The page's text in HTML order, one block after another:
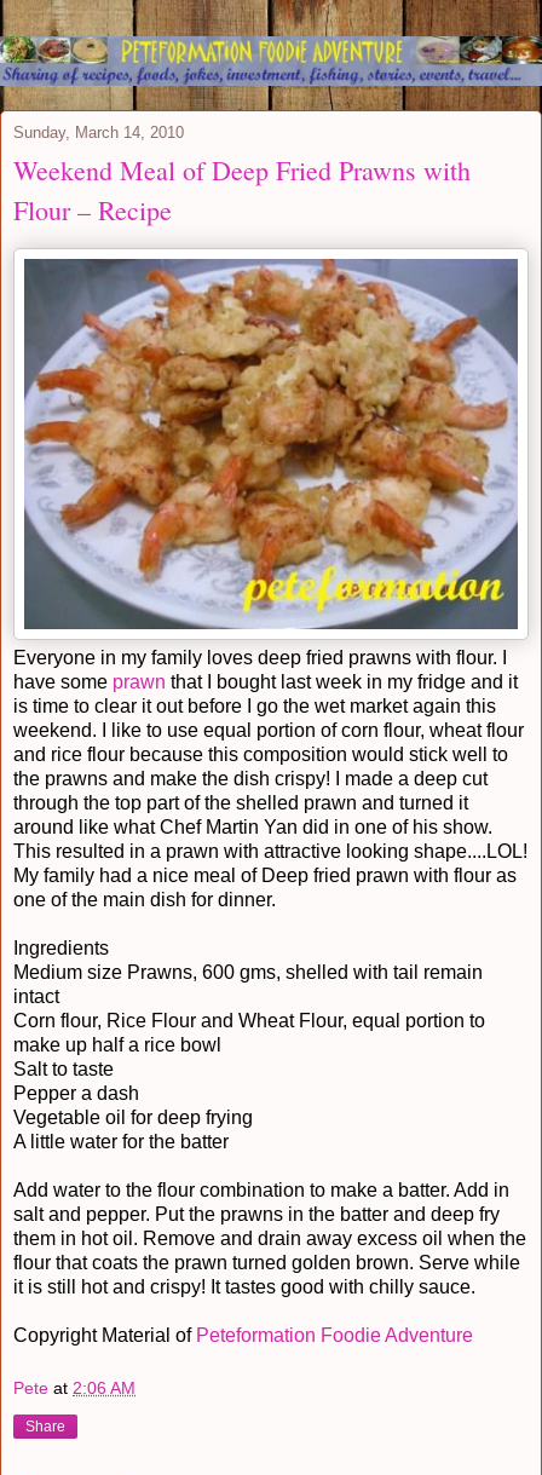
Sunday, March 14, 2010
Weekend Meal of Deep Fried Prawns with
Flour – Recipe
Everyone in my family loves deep fried prawns with flour. I
have some prawn that I bought last week in my fridge and it
is time to clear it out before I go the wet market again this
weekend. I like to use equal portion of corn flour, wheat flour
and rice flour because this composition would stick well to
the prawns and make the dish crispy! I made a deep cut
through the top part of the shelled prawn and turned it
around like what Chef Martin Yan did in one of his show.
This resulted in a prawn with attractive looking shape....LOL!
My family had a nice meal of Deep fried prawn with flour as
one of the main dish for dinner.
Ingredients
Medium size Prawns, 600 gms, shelled with tail remain
intact
Corn flour, Rice Flour and Wheat Flour, equal portion to
make up half a rice bowl
Salt to taste
Pepper a dash
Vegetable oil for deep frying
A little water for the batter
Add water to the flour combination to make a batter. Add in
salt and pepper. Put the prawns in the batter and deep fry
them in hot oil. Remove and drain away excess oil when the
flour that coats the prawn turned golden brown. Serve while
it is still hot and crispy! It tastes good with chilly sauce.
Copyright Material of Peteformation Foodie Adventure
Pete at 2:06 AM
Share